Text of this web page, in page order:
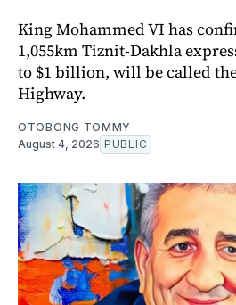
King Mohammed VI has
1,055km Tiznit-Dakhla
to $1 billion, will be called
Highway.
OTOBONG TOMMY
August 4, 2026 PUBLIC